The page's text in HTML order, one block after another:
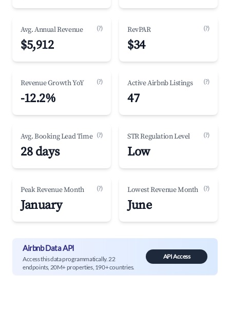
Avg. Annual Revenue (?)
$5,912
RevPAR (?)
$34
Revenue Growth YoY (?)
-12.2%
Active Airbnb Listings (?)
47
Avg. Booking Lead Time (?)
28 days
STR Regulation Level (?)
Low
Peak Revenue Month (?)
January
Lowest Revenue Month (?)
June
Airbnb Data API
Access this data programmatically. 22
endpoints, 20M+ properties, 190+ countries.
API Access